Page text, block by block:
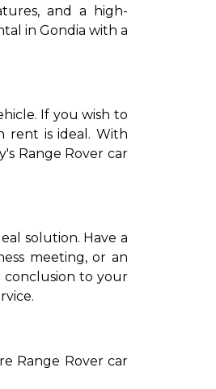
and a high-
in Gondia with a
If you wish to
rent is ideal. With
Range Rover car
solution. Have a
meeting, or an
conclusion to your
Range Rover car